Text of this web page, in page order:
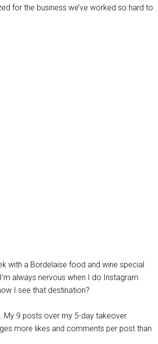
for the business we’ve worked so hard to
with a Bordelaise food and wine special
always nervous when I do Instagram
I see that destination?
My 9 posts over my 5-day takeover
more likes and comments per post than